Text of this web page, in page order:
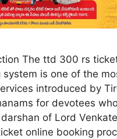
The ttd 300 rs
system is one of the
introduced by
for devotees
of Lord
online booking